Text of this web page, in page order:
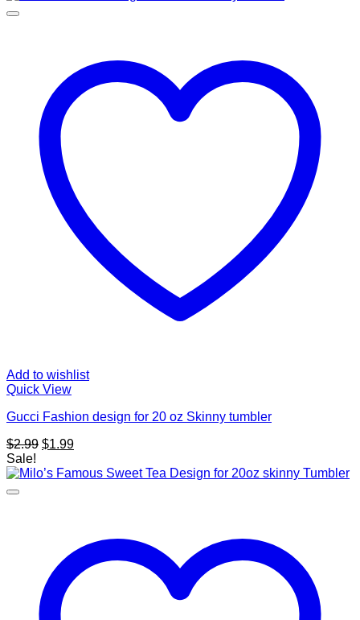
Add to wishlist
Quick View
Gucci Fashion design for 20 oz Skinny tumbler
$2.99 Original
was:
$1.99Current
is:
Sale!